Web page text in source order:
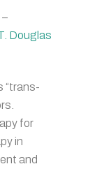
–
Douglas
“trans-
for
in
and